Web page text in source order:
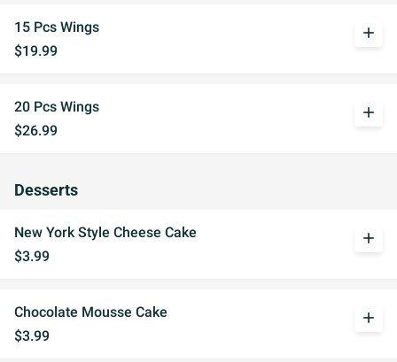
15 Pcs Wings
$19.99
add
20 Pcs Wings
$26.99
add
Desserts
New York Style Cheese Cake
$3.99
add
Chocolate Mousse Cake
$3.99
add